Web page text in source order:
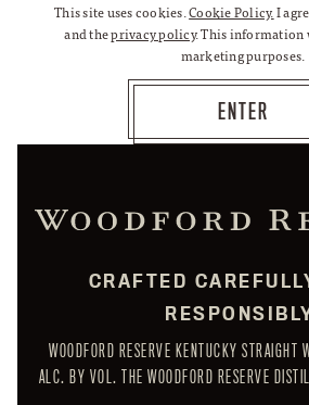
This site uses cookies.Cookie Policy.I
and theprivacy policy. This information
marketing purposes.
CRAFTED
WOODFORD RESERVE KENTUCKY
ALC. BY VOL. THE WOODFORD RESERVE